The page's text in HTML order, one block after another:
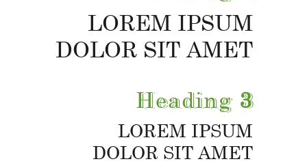
LOREM IPSUM
DOLOR SIT AMET
Heading 3
LOREM IPSUM
DOLOR SIT AMET